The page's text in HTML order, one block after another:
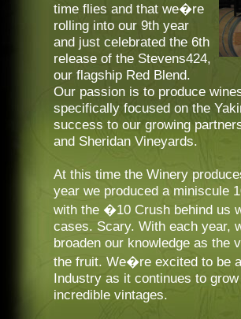
time flies and that we�re
rolling into our 9th year
and just celebrated the 6th
release of the Stevens424,
our flagship Red Blend.
Our passion is to produce
specifically focused on the
success to our growing
and Sheridan Vineyards.
At this time the Winery
year we produced a miniscule
with the �10 Crush behind us
cases. Scary. With each year,
broaden our knowledge as the
the fruit. We�re excited to be
Industry as it continues to
incredible vintages.